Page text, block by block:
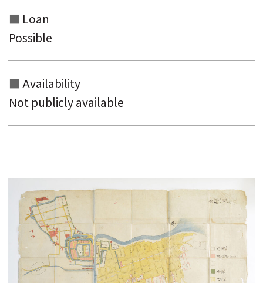
Loan
Possible
Availability
Not publicly available